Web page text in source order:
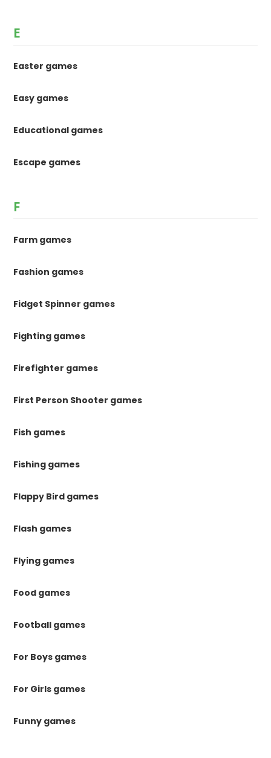
E
Easter games
Easy games
Educational games
Escape games
F
Farm games
Fashion games
Fidget Spinner games
Fighting games
Firefighter games
First Person Shooter games
Fish games
Fishing games
Flappy Bird games
Flash games
Flying games
Food games
Football games
For Boys games
For Girls games
Funny games